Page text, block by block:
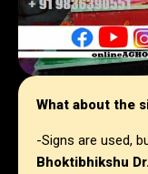
What about the
-Signs are used,
Bhoktibhikshu